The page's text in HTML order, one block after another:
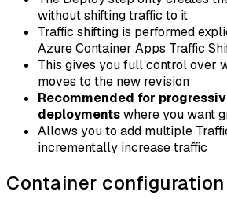
without shifting traffic to it
Traffic shifting is performed
Azure Container Apps Traffic
This gives you full control over
moves to the new revision
Recommended for
deploymentswhere you want
Allows you to add multiple
incrementally increase traffic
Container configuration